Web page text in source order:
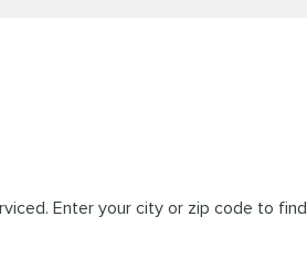
Enter your city or zip code to find